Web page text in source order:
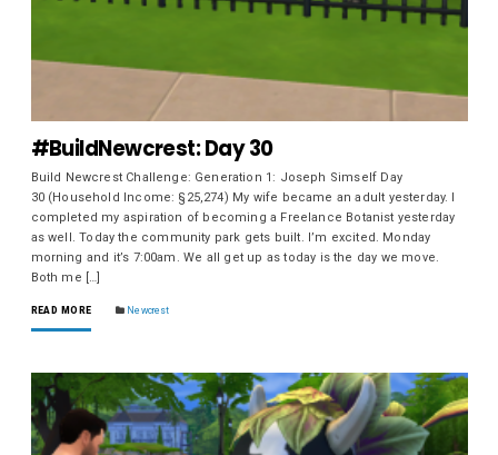
#BuildNewcrest: Day 30
Build Newcrest Challenge: Generation 1: Joseph Simself Day
30 (Household Income: §25,274) My wife became an adult yesterday. I
completed my aspiration of becoming a Freelance Botanist yesterday
as well. Today the community park gets built. I’m excited. Monday
morning and it’s 7:00am. We all get up as today is the day we move.
Both me […]
READ MORE Newcrest